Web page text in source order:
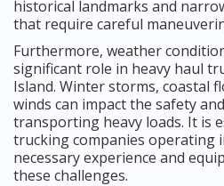
historical landmarks and
that require careful
Furthermore, weather
significant role in heavy haul
Island. Winter storms, coastal
winds can impact the safety
transporting heavy loads. It is
trucking companies operating
necessary experience and
these challenges.